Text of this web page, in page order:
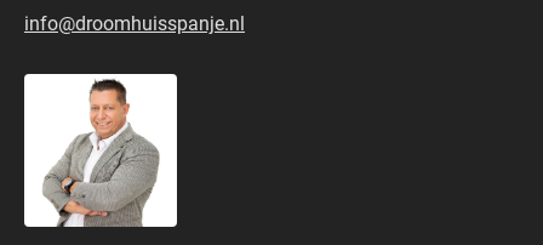
info@droomhuisspanje.nl